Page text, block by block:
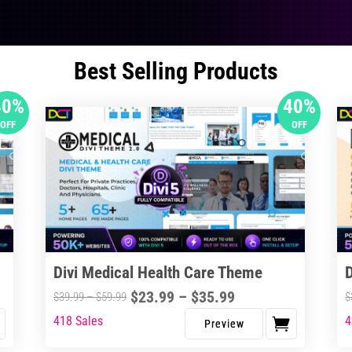
Best Selling Products
OFF
40%
OFF
Divi Medical Health Care Theme
$39.99–$59.99Price
$23.99 – $35.99Price
range:
$23.99
This
418 Sales
$